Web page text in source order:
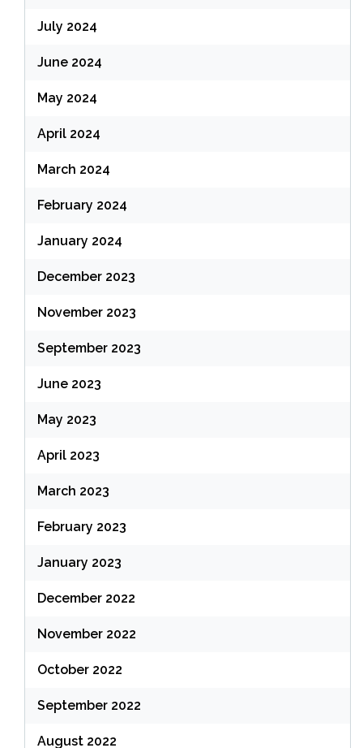
July 2024
June 2024
May 2024
April 2024
March 2024
February 2024
January 2024
December 2023
November 2023
September 2023
June 2023
May 2023
April 2023
March 2023
February 2023
January 2023
December 2022
November 2022
October 2022
September 2022
August 2022